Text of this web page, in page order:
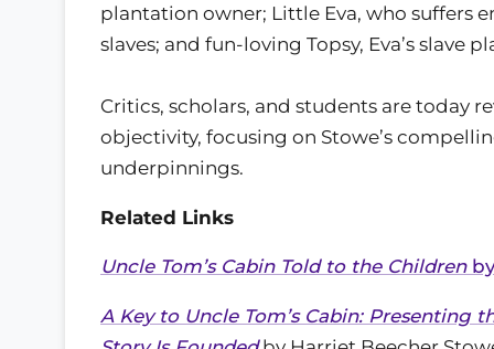
plantation owner; Little Eva, who suffers
slaves; and fun-loving Topsy, Eva’s slave
Critics, scholars, and students are today
objectivity, focusing on Stowe’s
underpinnings.
Related Links
Uncle Tom’s Cabin Told to the Childrenby
A Key to Uncle Tom’s Cabin: